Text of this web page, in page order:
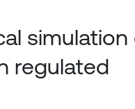
simulation
regulated